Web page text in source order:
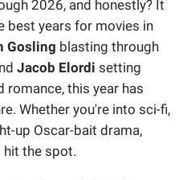
2026, and honestly? It
best years for movies in
Gosling blasting through
Jacob Elordi setting
romance, this year has
Whether you're into sci-fi,
up Oscar-bait drama,
the spot.